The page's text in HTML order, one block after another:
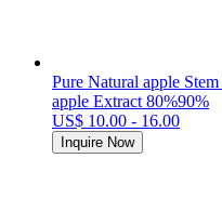
Pure Natural apple
apple Extract 80%90%
US$ 10.00 - 16.00
Inquire Now